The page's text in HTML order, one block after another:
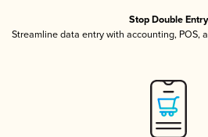
Stop Double Entry
Streamline data entry with accounting, POS,